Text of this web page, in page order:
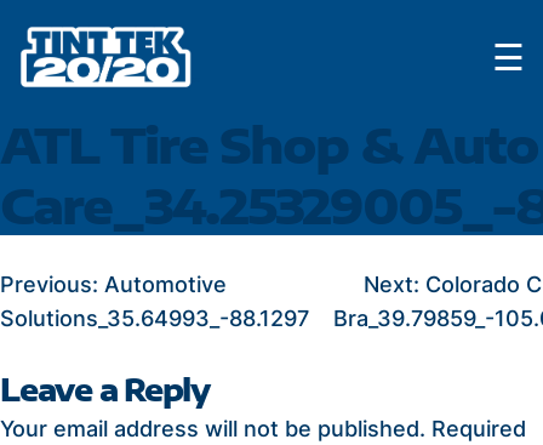
content
☰
ATL Tire Shop & Auto
Care_34.25329005_-
POST
NAVIGATION
Previous: Automotive
Solutions_35.64993_-88.1297
Next: Colorado
Bra_39.79859_-
Leave a Reply
Your email address will not be published. Required